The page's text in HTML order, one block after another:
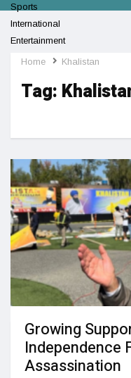
Sports
International
Entertainment
Technology
Home Khalistan
Tag:
Growing
Independence
Assassination